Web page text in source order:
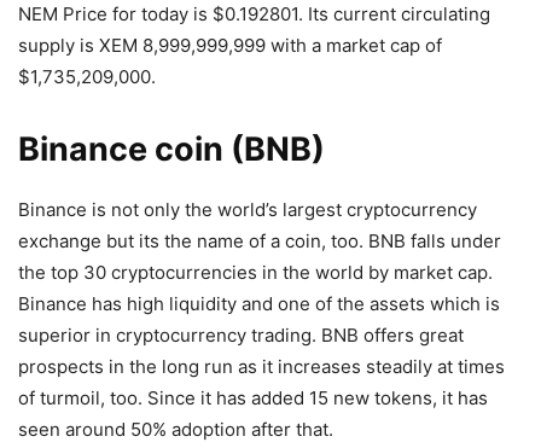
NEM Price for today is $0.192801. Its current circulating
supply is XEM 8,999,999,999 with a market cap of
$1,735,209,000.
Binance coin (BNB)
Binance is not only the world’s largest cryptocurrency
exchange but its the name of a coin, too. BNB falls under
the top 30 cryptocurrencies in the world by market cap.
Binance has high liquidity and one of the assets which is
superior in cryptocurrency trading. BNB offers great
prospects in the long run as it increases steadily at times
of turmoil, too. Since it has added 15 new tokens, it has
seen around 50% adoption after that.